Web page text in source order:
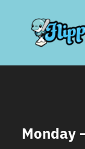
content
Monday